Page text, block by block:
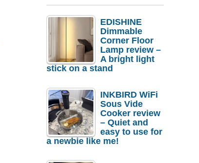
EDISHINE
Dimmable
Corner Floor
Lamp review –
A bright light
stick on a stand
INKBIRD WiFi
Sous Vide
Cooker review
– Quiet and
easy to use for
a newbie like me!